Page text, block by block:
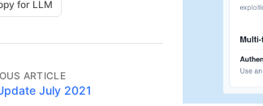
for LLM
ARTICLE
July 2021